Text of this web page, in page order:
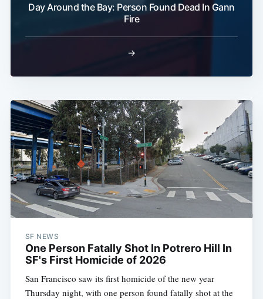
Day Around the Bay: Person Found Dead In Gann
Fire
→
SF NEWS
One Person Fatally Shot In Potrero Hill In
SF's First Homicide of 2026
San Francisco saw its first homicide of the new year
Thursday night, with one person found fatally shot at the